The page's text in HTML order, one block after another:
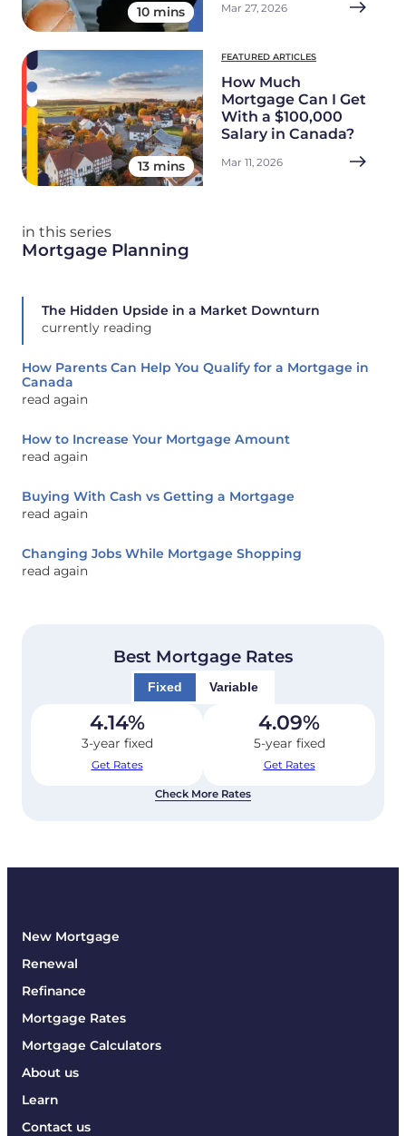
10 mins Mar 27, 2026
13 mins
FEATURED ARTICLES
How Much
Mortgage Can I Get
With a $100,000
Salary in Canada?
Mar 11, 2026
in this series
Mortgage Planning
The Hidden Upside in a Market Downturn
currently reading
How Parents Can Help You Qualify for a Mortgage in
Canada
read again
How to Increase Your Mortgage Amount
read again
Buying With Cash vs Getting a Mortgage
read again
Changing Jobs While Mortgage Shopping
read again
Best Mortgage Rates
Fixed Variable
4.14%
3-year fixed
Get Rates
4.09%
5-year fixed
Get Rates
Check More Rates
New Mortgage
Renewal
Refinance
Mortgage Rates
Mortgage Calculators
About us
Learn
Contact us